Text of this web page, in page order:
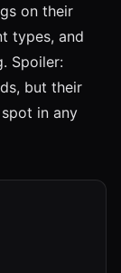
on their
types, and
Spoiler:
but their
in any